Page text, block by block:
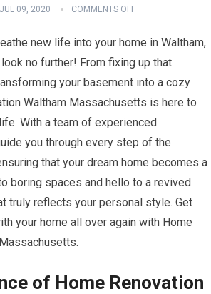
JUL 09, 2020 COMMENTS OFF
new life into your home in Waltham,
no further! From fixing up that
your basement into a cozy
Waltham Massachusetts is here to
With a team of experienced
you through every step of the
that your dream home becomes a
boring spaces and hello to a revived
truly reflects your personal style. Get
your home all over again with Home
of Home Renovation